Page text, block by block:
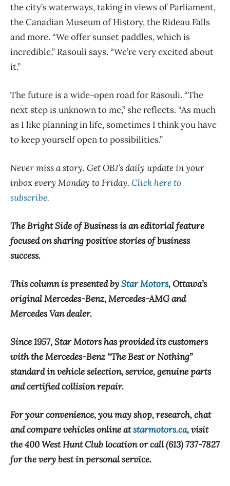
the city’s waterways, taking in views of Parliament,
the Canadian Museum of History, the Rideau Falls
and more. “We offer sunset paddles, which is
incredible,” Rasouli says. “We’re very excited about
it.”
The future is a wide-open road for Rasouli. “The
next step is unknown to me,” she reflects. “As much
as I like planning in life, sometimes I think you have
to keep yourself open to possibilities.”
Never miss a story. Get OBJ’s daily update in your
inbox every Monday to Friday. Click here to
subscribe.
The Bright Side of Business is an editorial feature
focused on sharing positive stories of business
success.
This column is presented byStar Motors, Ottawa’s
original Mercedes-Benz, Mercedes-AMG and
Mercedes Van dealer.
Since 1957, Star Motors has provided its customers
with the Mercedes-Benz “The Best or Nothing”
standard in vehicle selection, service, genuine parts
and certified collision repair.
For your convenience, you may shop, research, chat
and compare vehicles online atstarmotors.ca, visit
the 400 West Hunt Club location or call (613) 737-7827
for the very best in personal service.